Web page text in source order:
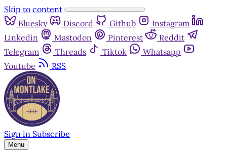
Skip to content
Bluesky
Discord Github
Instagram
Linkedin
Mastodon Pinterest
Reddit
Telegram
Threads Tiktok
Whatsapp
Youtube
RSS
Sign in Subscribe
Menu